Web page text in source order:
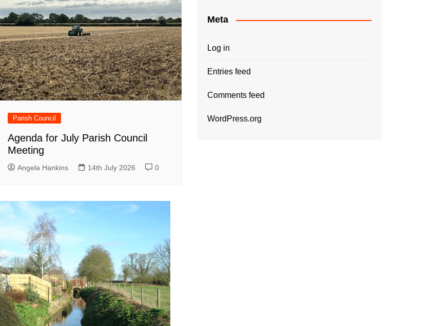
Parish Council
Agenda for July Parish Council
Meeting
Angela Hankins 14th July 2026 0
Meta
Log in
Entries feed
Comments feed
WordPress.org